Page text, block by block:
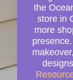
the
store in
more